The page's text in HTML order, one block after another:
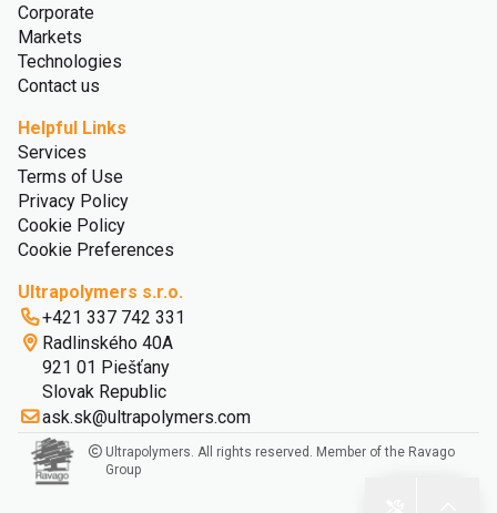
Corporate
Markets
Technologies
Contact us
Helpful Links
Services
Terms of Use
Privacy Policy
Cookie Policy
Cookie Preferences
Ultrapolymers s.r.o.
+421 337 742 331
Radlinského 40A
921 01 Piešťany
Slovak Republic
ask.sk@ultrapolymers.com
Ultrapolymers. All rights reserved. Member of the Ravago
Group